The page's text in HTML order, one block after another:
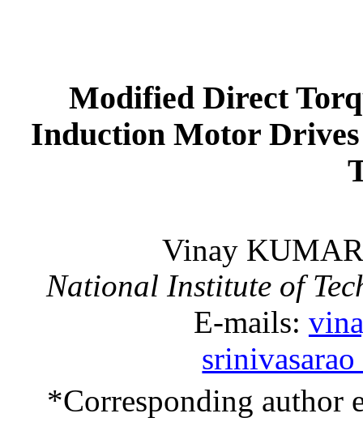
Modified Direct
Induction Motor
Vinay KUMAR
National Institute of
E-mails:
*Corresponding author